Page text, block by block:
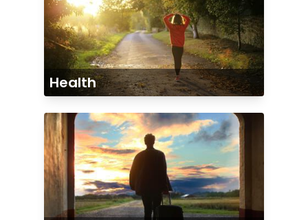
Health